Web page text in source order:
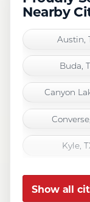
Nearby
Austin,
Buda,
Canyon
Kyle,
Show all